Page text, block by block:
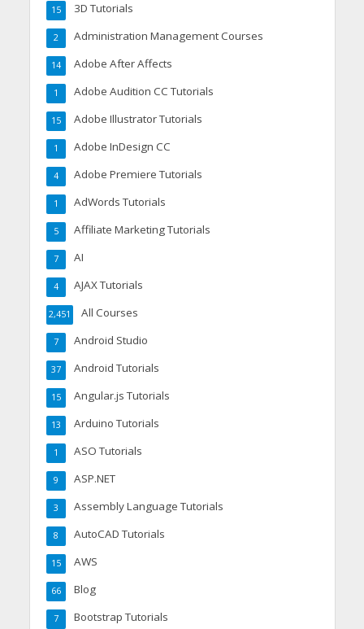
3D Tutorials
15
Administration Management Courses
2
Adobe After Affects
14
Adobe Audition CC Tutorials
1
Adobe Illustrator Tutorials
15
Adobe InDesign CC
1
Adobe Premiere Tutorials
4
AdWords Tutorials
1
Affiliate Marketing Tutorials
5
AI
7
AJAX Tutorials
4
All Courses
2,451
Android Studio
7
Android Tutorials
37
Angular.js Tutorials
15
Arduino Tutorials
13
ASO Tutorials
1
ASP.NET
9
Assembly Language Tutorials
3
AutoCAD Tutorials
8
AWS
15
Blog
66
Bootstrap Tutorials
7